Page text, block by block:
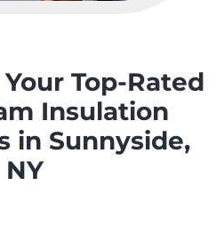
Top-Rated
Insulation
in Sunnyside,
NY